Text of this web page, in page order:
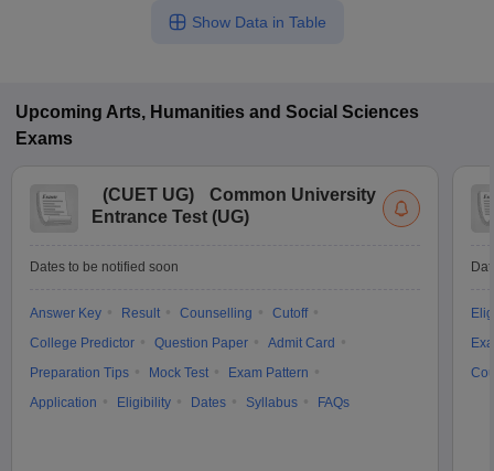
Show Data in Table
Upcoming Arts, Humanities and Social Sciences
Exams
(CUET UG)
Common University
Entrance Test (UG)
Dates to be notified soon
Answer Key Result Counselling
Cutoff
College Predictor
Question Paper
Admit Card
Preparation Tips
Mock Test
Exam Pattern
Application
Eligibility Dates Syllabus FAQs